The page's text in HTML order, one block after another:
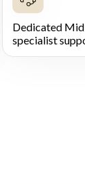
Dedicated
specialist